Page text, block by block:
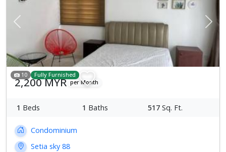
Previous Next
10 Fully Furnished
2,200 MYR per Month
1 Beds 1 Baths 517 Sq. Ft.
Condominium
Setia sky 88